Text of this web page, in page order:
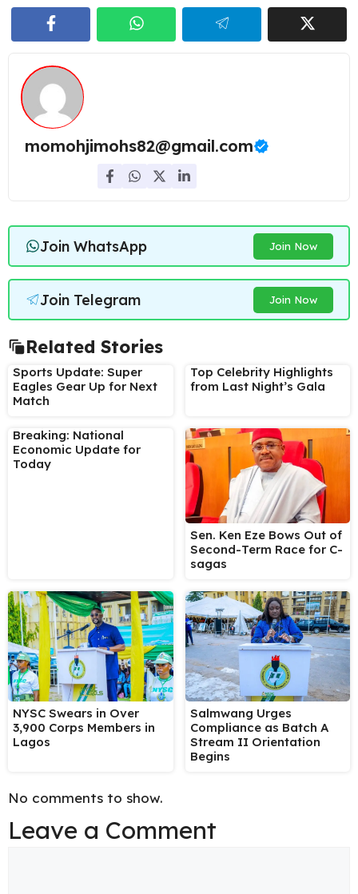
momohjimohs82@gmail.com
Join WhatsApp Join Now
Join Telegram Join Now
Related Stories
Sports Update: Super
Eagles Gear Up for Next
Match
Top Celebrity Highlights
from Last Night’s Gala
Breaking: National
Economic Update for
Today
Sen. Ken Eze Bows Out of
Second-Term Race for C-
sagas
NYSC Swears in Over
3,900 Corps Members in
Lagos
Salmwang Urges
Compliance as Batch A
Stream II Orientation
Begins
No comments to show.
Leave a Comment